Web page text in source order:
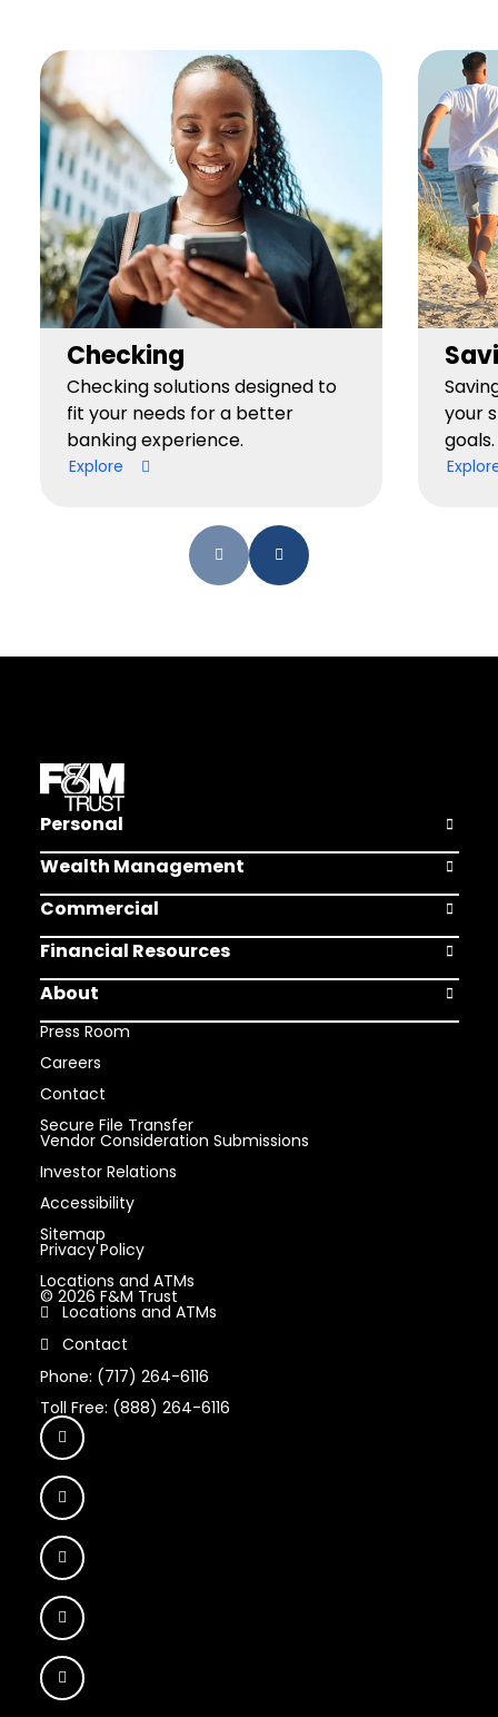
Checking
Checking solutions designed to
fit your needs for a better
banking experience.
Explore
your
goals.
Personal Open
Wealth Management Open
Commercial Open
Financial Resources Open
About
Open
Press Room
Careers
Contact
Secure File Transfer
Vendor Consideration Submissions
Investor Relations
Accessibility
Sitemap
Privacy Policy
Locations and ATMs
© 2026 F&M Trust
Locations and ATMs
Contact
Phone: (717) 264-6116
Toll Free: (888) 264-6116